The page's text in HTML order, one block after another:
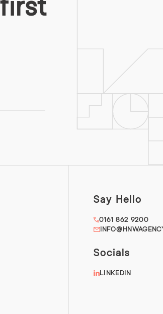
Say Hello
0161 862 9200
Socials
LINKEDIN